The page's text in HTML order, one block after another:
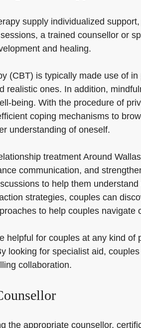
supply individualized
a trained counsellor or
and healing.
(CBT) is typically made use of
realistic ones. In addition,
being. With the procedure of
coping mechanisms to
understanding of oneself.
treatment Around
communication, and
to help them
strategies, couples can
to help couples
helpful for couples at any kind
looking for specialist aid,
collaboration.
the appropriate counsellor,